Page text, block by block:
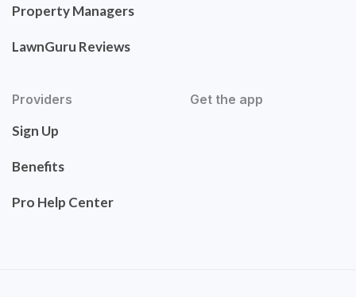
Property Managers
LawnGuru Reviews
Providers
Sign Up
Benefits
Pro Help Center
Get the app